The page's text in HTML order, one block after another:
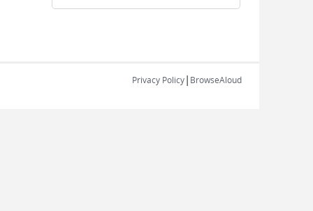
Privacy Policy| BrowseAloud